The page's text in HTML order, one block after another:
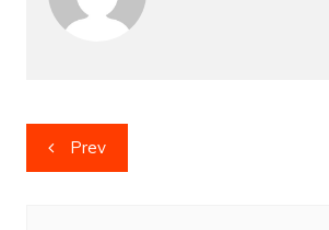
Post
navigation
Prev